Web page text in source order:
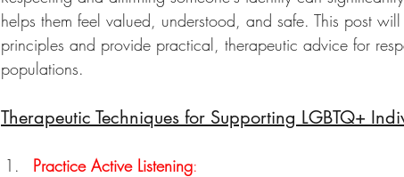
helps them feel valued, understood, and safe. This post
principles and provide practical, therapeutic advice for
populations.
Therapeutic Techniques for Supporting LGBTQ+
Practice Active Listening: